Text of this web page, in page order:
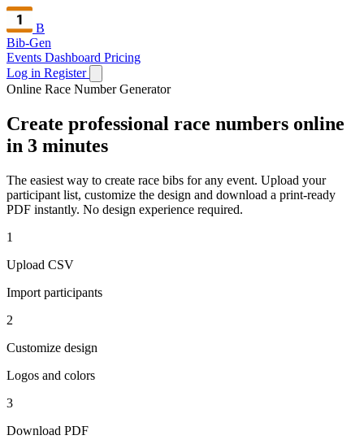
B
Bib-Gen
Events Dashboard Pricing
Log in Register
Online Race Number Generator
Create professional race numbers online
in 3 minutes
The easiest way to create race bibs for any event. Upload your
participant list, customize the design and download a print-ready
PDF instantly. No design experience required.
1
Upload CSV
Import participants
2
Customize design
Logos and colors
3
Download PDF